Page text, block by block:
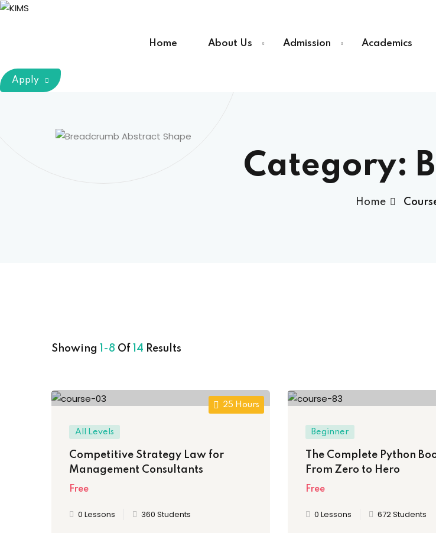
Skip
Home About Us Admission Academics
Apply
Category:
Home
Showing 1-8 Of 14 Results
25 Hours
All Levels
Competitive Strategy Law for
Management Consultants
Free
0 Lessons 360 Students
Beginner
The Complete Python
From Zero to Hero
Free
0 Lessons 672 Students
Sign in
Don’t have an account?
Sign up